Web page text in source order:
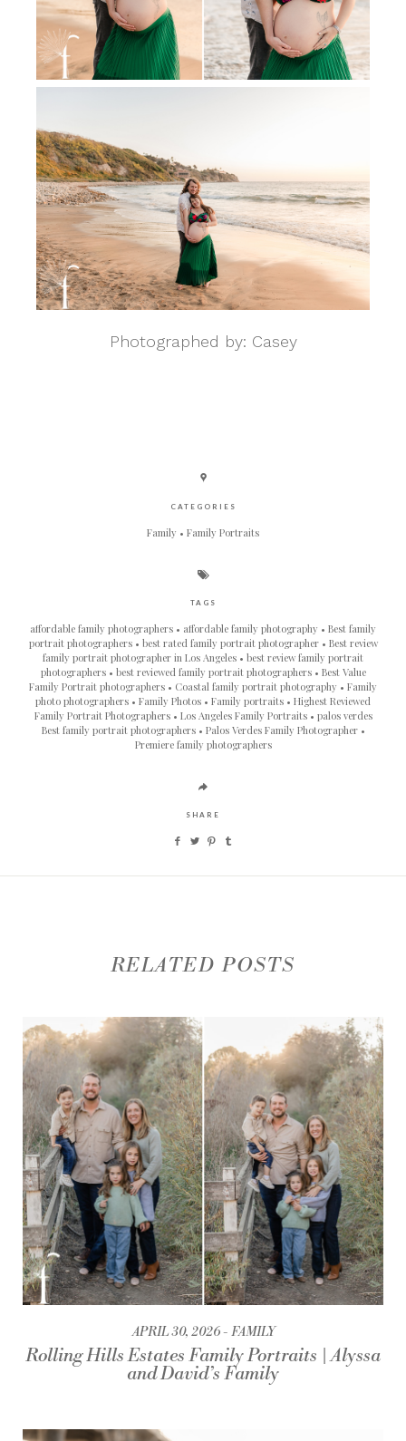
Photographed by: Casey
CATEGORIES
Family Family Portraits
TAGS
affordable family photographers affordable family photography
Best family
portrait photographers
best rated family portrait photographer
Best review
family portrait photographer in Los Angeles
best review family portrait
photographers
best reviewed family portrait photographers
Best Value
Family Portrait photographers
Coastal family portrait photography
Family
photo photographers
Family Photos Family portraits
Highest Reviewed
Family Portrait Photographers
Los Angeles Family Portraits
palos verdes
Best family portrait photographers
Palos Verdes Family Photographer
Premiere family photographers
SHARE
RELATED POSTS
APRIL 30, 2026 FAMILY
Rolling Hills Estates Family Portraits | Alyssa
and David’s Family